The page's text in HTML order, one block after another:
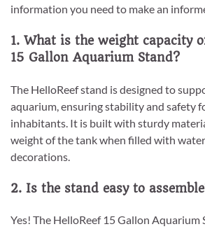
information you need to make an
1. What is the weight capacity
15 Gallon Aquarium Stand?
The HelloReef stand is designed to
aquarium, ensuring stability and safety
inhabitants. It is built with sturdy
weight of the tank when filled with
decorations.
2. Is the stand easy to
Yes! The HelloReef 15 Gallon Aquarium